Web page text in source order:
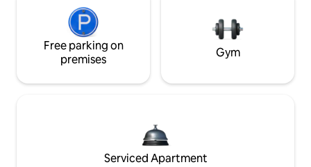
Free parking on
premises
Gym
Serviced Apartment